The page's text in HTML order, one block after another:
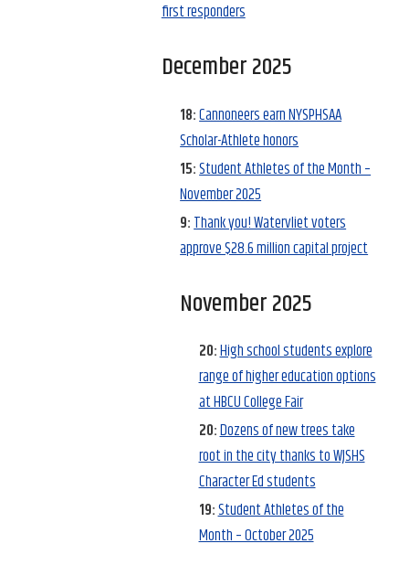
first responders
December 2025
18:Cannoneers earn NYSPHSAA
Scholar-Athlete honors
15:Student Athletes of the Month –
November 2025
9:Thank you! Watervliet voters
approve $28.6 million capital project
November 2025
20:High school students explore
range of higher education options
at HBCU College Fair
20:Dozens of new trees take
root in the city thanks to WJSHS
Character Ed students
19:Student Athletes of the
Month – October 2025